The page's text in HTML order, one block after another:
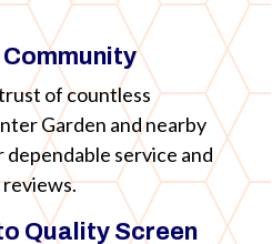
of countless
Garden and nearby
dependable service and
Quality Screen